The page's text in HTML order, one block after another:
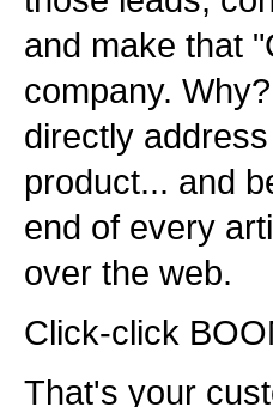
and make that
company.
directly
product... and
end of every
over the web.
Click-click
That's your